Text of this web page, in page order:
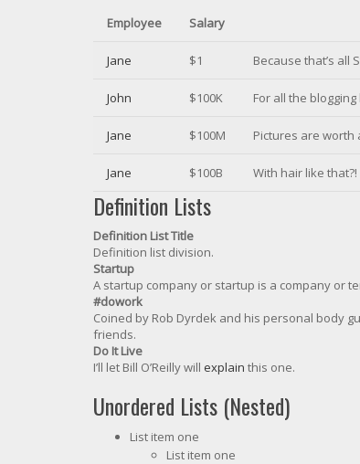
Employee Salary
Jane $1 Because that’s all
John $100K For all the
Jane $100M Pictures are worth
Jane $100B With hair like
Definition Lists
Definition List Title
Definition list division.
Startup
A startup company or startup is a company or
#dowork
Coined by Rob Dyrdek and his personal body
friends.
Do It Live
I’ll let Bill O’Reilly will explain this one.
Unordered Lists (Nested)
List item one
List item one